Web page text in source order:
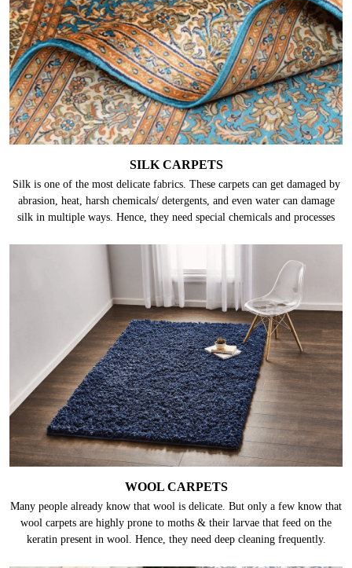
SILK CARPETS
Silk is one of the most delicate fabrics. These carpets can get damaged by
abrasion, heat, harsh chemicals/ detergents, and even water can damage
silk in multiple ways. Hence, they need special chemicals and processes
WOOL CARPETS
Many people already know that wool is delicate. But only a few know that
wool carpets are highly prone to moths & their larvae that feed on the
keratin present in wool. Hence, they need deep cleaning frequently.